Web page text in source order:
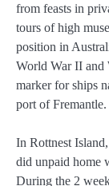
from feasts in
tours of high
position in
World War II and
marker for ships
port of Fremantle.
In Rottnest
did unpaid home
During the 2